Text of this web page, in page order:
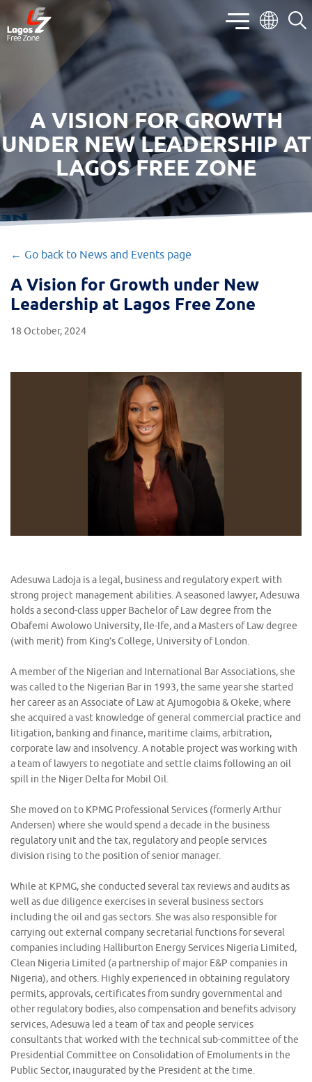
A VISION FOR GROWTH
UNDER NEW LEADERSHIP AT
LAGOS FREE ZONE
← Go back to News and Events page
A Vision for Growth under New
Leadership at Lagos Free Zone
18 October, 2024
Adesuwa Ladoja is a legal, business and regulatory expert with
strong project management abilities. A seasoned lawyer, Adesuwa
holds a second-class upper Bachelor of Law degree from the
Obafemi Awolowo University, Ile-Ife, and a Masters of Law degree
(with merit) from King’s College, University of London.
A member of the Nigerian and International Bar Associations, she
was called to the Nigerian Bar in 1993, the same year she started
her career as an Associate of Law at Ajumogobia & Okeke, where
she acquired a vast knowledge of general commercial practice and
litigation, banking and finance, maritime claims, arbitration,
corporate law and insolvency. A notable project was working with
a team of lawyers to negotiate and settle claims following an oil
spill in the Niger Delta for Mobil Oil.
She moved on to KPMG Professional Services (formerly Arthur
Andersen) where she would spend a decade in the business
regulatory unit and the tax, regulatory and people services
division rising to the position of senior manager.
While at KPMG, she conducted several tax reviews and audits as
well as due diligence exercises in several business sectors
including the oil and gas sectors. She was also responsible for
carrying out external company secretarial functions for several
companies including Halliburton Energy Services Nigeria Limited,
Clean Nigeria Limited (a partnership of major E&P companies in
Nigeria), and others. Highly experienced in obtaining regulatory
permits, approvals, certificates from sundry governmental and
other regulatory bodies, also compensation and benefits advisory
services, Adesuwa led a team of tax and people services
consultants that worked with the technical sub-committee of the
Presidential Committee on Consolidation of Emoluments in the
Public Sector, inaugurated by the President at the time.